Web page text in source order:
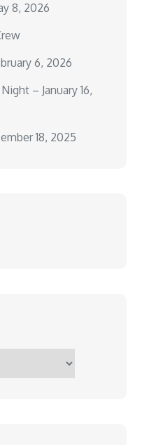
8, 2026
6, 2026
– January 16,
18, 2025